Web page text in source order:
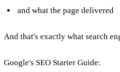
and what the page delivered
And that's exactly what search
Google's SEO Starter Guide: